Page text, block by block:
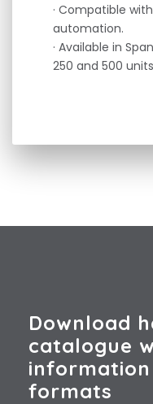
· Compatible
automation.
· Available in
250 and 500
Download
catalogue
information
formats